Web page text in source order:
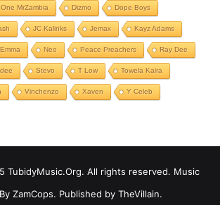
MrZambia Dizmo Dope Boys
JC Kalinks Jemax Kayz Adams
Neo Peace Preachers Ray Dee
Stevo T Low Towela Kaira
Vinchenzo Xaven Y Celeb
TubidyMusic.Org. All rights reserved. Music
ZamCops. Published by TheVillain.